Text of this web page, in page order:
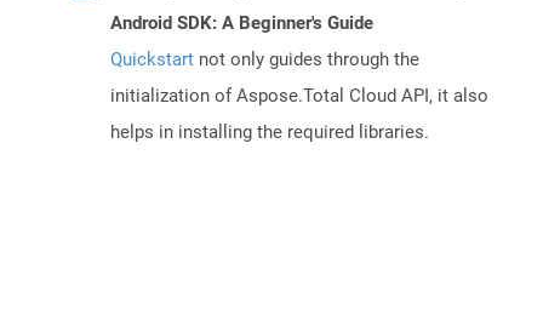
Android SDK: A Beginner's Guide
Quickstart not only guides through the
initialization of Aspose.Total Cloud API, it also
helps in installing the required libraries.